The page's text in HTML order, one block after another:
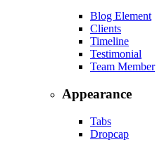
Blog Element
Clients
Timeline
Testimonial
Team Member
Appearance
Tabs
Dropcap